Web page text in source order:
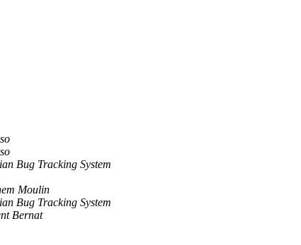
Bug Tracking System
Moulin
Bug Tracking System
Bernat